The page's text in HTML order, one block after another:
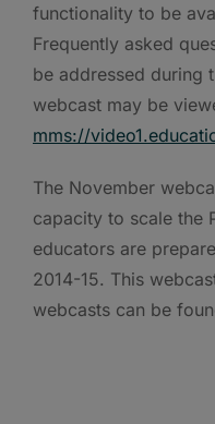
functionality to be
Frequently asked
be addressed during
webcast may be
mms://
The November
capacity to scale the
educators are
2014-15. This
webcasts can be